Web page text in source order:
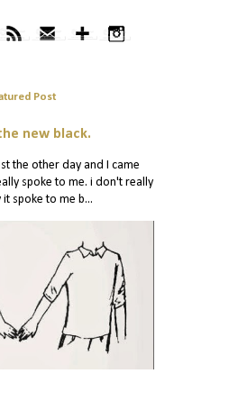
Post
new black.
the other day and I came
spoke to me. i don't really
spoke to me b...